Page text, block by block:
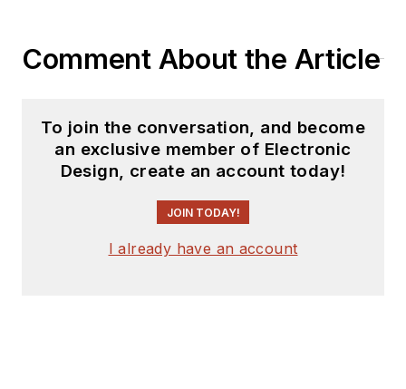
Comment About the Article
To join the conversation, and become
an exclusive member of Electronic
Design, create an account today!
JOIN TODAY!
I already have an account